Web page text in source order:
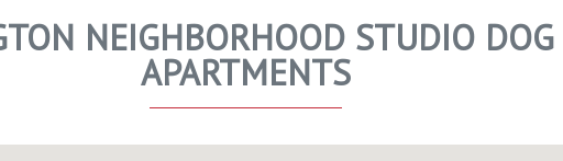
NEIGHBORHOOD STUDIO
APARTMENTS